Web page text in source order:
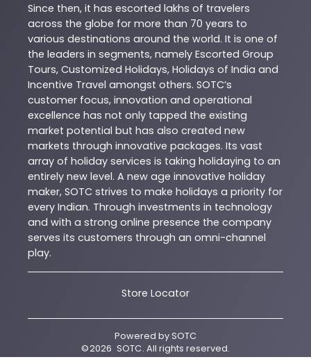
Since then, it has escorted lakhs of travelers
across the globe for more than 70 years to
various destinations around the world. It is one of
the leaders in segments, namely Escorted Group
Tours, Customized Holidays, Holidays of India and
Incentive Travel amongst others. SOTC’s
customer focus, innovation and operational
excellence has not only tapped the existing
market potential but has also created new
markets through innovative packages. Its vast
array of holiday services is taking holidaying to an
entirely new level. A new age innovative holiday
maker, SOTC strives to make holidays a priority for
every Indian. Through investments in technology
and with a strong online presence the company
serves its customers through an omni-channel
play.
Store Locator
Powered bySOTC
©2026 SOTC. All rights reserved.